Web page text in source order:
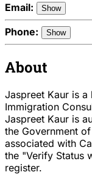
Email:
Show
Phone: Show
About
Jaspreet Kaur is a
Immigration
Jaspreet Kaur is
the Government
associated with
the "Verify Status
register.